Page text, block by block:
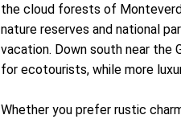
the cloud forests of
nature reserves and national
vacation. Down south near
for ecotourists, while more
Whether you prefer rustic